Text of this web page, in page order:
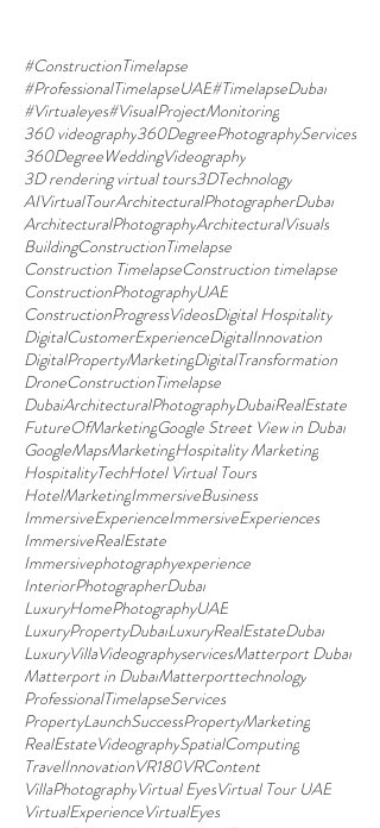
#ConstructionTimelapse
#ProfessionalTimelapseUAE#TimelapseDubai
#Virtualeyes#VisualProjectMonitoring
360 videography360DegreePhotographyServices
360DegreeWeddingVideography
3D rendering virtual tours3DTechnology
AIVirtualTourArchitecturalPhotographerDubai
ArchitecturalPhotographyArchitecturalVisuals
BuildingConstructionTimelapse
Construction TimelapseConstruction timelapse
ConstructionPhotographyUAE
ConstructionProgressVideosDigital Hospitality
DigitalCustomerExperienceDigitalInnovation
DigitalPropertyMarketingDigitalTransformation
DroneConstructionTimelapse
DubaiArchitecturalPhotographyDubaiRealEstate
FutureOfMarketingGoogle Street View in Dubai
GoogleMapsMarketingHospitality Marketing
HospitalityTechHotel Virtual Tours
HotelMarketingImmersiveBusiness
ImmersiveExperienceImmersiveExperiences
ImmersiveRealEstate
Immersivephotographyexperience
InteriorPhotographerDubai
LuxuryHomePhotographyUAE
LuxuryPropertyDubaiLuxuryRealEstateDubai
LuxuryVillaVideographyservicesMatterport Dubai
Matterport in DubaiMatterporttechnology
ProfessionalTimelapseServices
PropertyLaunchSuccessPropertyMarketing
RealEstateVideographySpatialComputing
TravelInnovationVR180VRContent
VillaPhotographyVirtual EyesVirtual Tour UAE
VirtualExperienceVirtualEyes